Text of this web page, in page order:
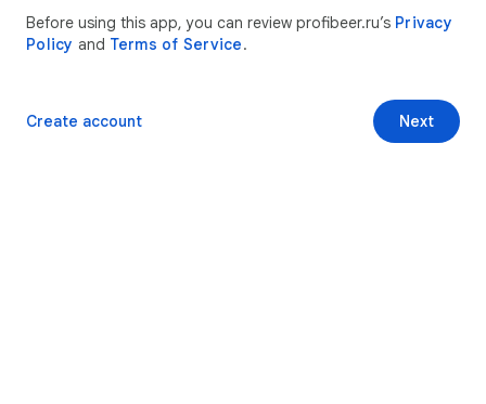
Before using this app, you can review profibeer.ru’s Privacy
Policy and Terms of Service.
Next
Create account